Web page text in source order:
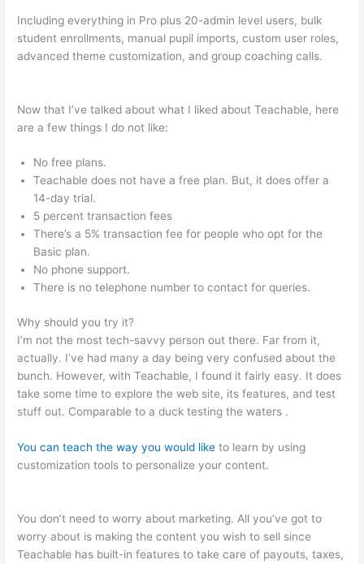
Including everything in Pro plus 20-admin level users, bulk
student enrollments, manual pupil imports, custom user roles,
advanced theme customization, and group coaching calls.
Now that I’ve talked about what I liked about Teachable, here
are a few things I do not like:
No free plans.
Teachable does not have a free plan. But, it does offer a
14-day trial.
5 percent transaction fees
There’s a 5% transaction fee for people who opt for the
Basic plan.
No phone support.
There is no telephone number to contact for queries.
Why should you try it?
I’m not the most tech-savvy person out there. Far from it,
actually. I’ve had many a day being very confused about the
bunch. However, with Teachable, I found it fairly easy. It does
take some time to explore the web site, its features, and test
stuff out. Comparable to a duck testing the waters .
You can teach the way you would like to learn by using
customization tools to personalize your content.
You don’t need to worry about marketing. All you’ve got to
worry about is making the content you wish to sell since
Teachable has built-in features to take care of payouts, taxes,